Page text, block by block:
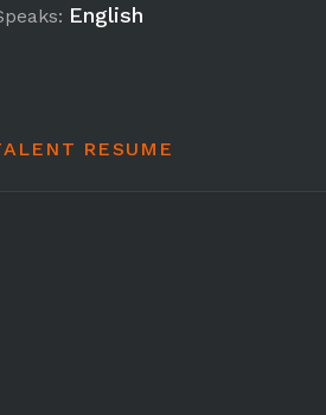
English
RESUME